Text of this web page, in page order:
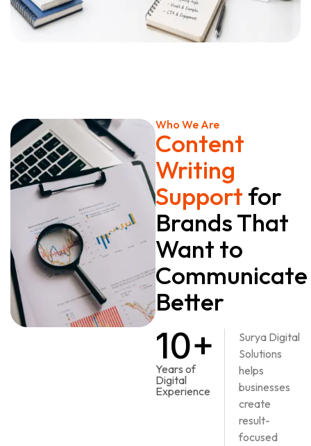
Who We Are
Content
Writing
Support for
Brands That
Want to
Communicate
Better
10+
Years of
Digital
Experience
Surya Digital
Solutions
helps
businesses
create
result-
focused